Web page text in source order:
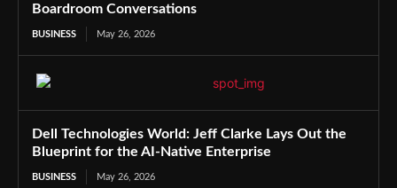
Boardroom Conversations
BUSINESS May 26, 2026
Dell Technologies World: Jeff Clarke Lays Out the
Blueprint for the AI-Native Enterprise
BUSINESS May 26, 2026